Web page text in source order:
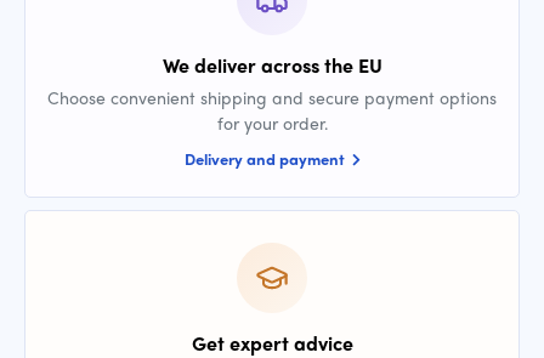
We deliver across the EU
Choose convenient shipping and secure payment options
for your order.
Delivery and payment
Get expert advice